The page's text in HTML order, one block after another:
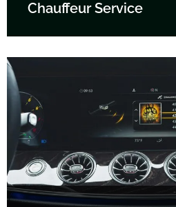
Chauffeur Service